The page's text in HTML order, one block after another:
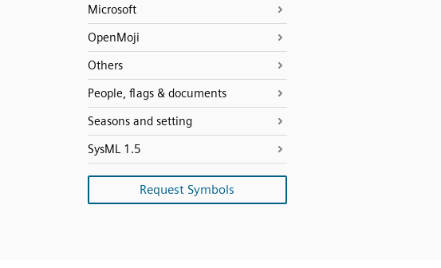
Microsoft
OpenMoji
Others
People, flags & documents
Seasons and setting
SysML 1.5
Request Symbols